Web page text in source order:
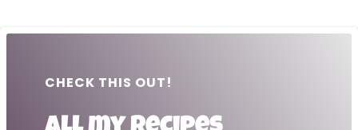
CHECK THIS OUT!